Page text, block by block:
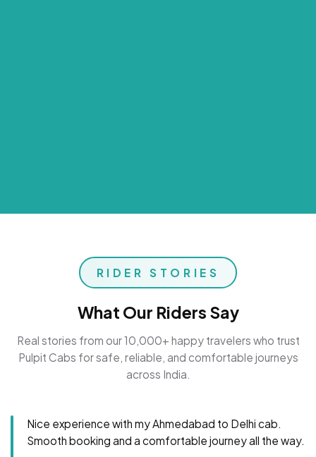
RIDER STORIES
What Our Riders Say
Real stories from our 10,000+ happy travelers who trust
Pulpit Cabs for safe, reliable, and comfortable journeys
across India.
Nice experience with my Ahmedabad to Delhi cab.
Smooth booking and a comfortable journey all the way.